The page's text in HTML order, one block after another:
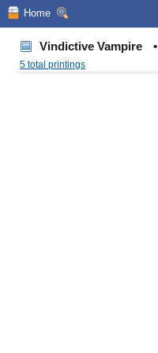
Home
Vindictive Vampire •
5 total printings